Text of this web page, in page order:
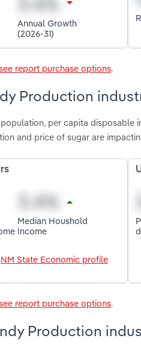
Annual Growth
(2026-31)
report purchase options.
Production
per capita
and price of sugar are
Median Houshold
Income
NM State Economic profile
report purchase options.
Production